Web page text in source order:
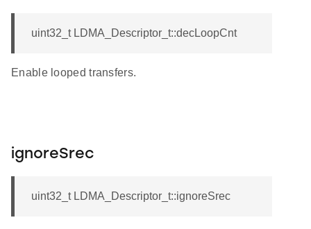
uint32_t LDMA_Descriptor_t::decLoopCnt
Enable looped transfers.
ignoreSrec
uint32_t LDMA_Descriptor_t::ignoreSrec